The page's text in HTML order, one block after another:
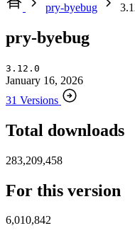
pry-byebug
pry-byebug
3.12.0
January 16, 2026
31 Versions
Total downloads
283,209,458
For this version
6,010,842